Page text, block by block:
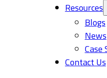
Resources
Blogs
News
Case
Contact Us